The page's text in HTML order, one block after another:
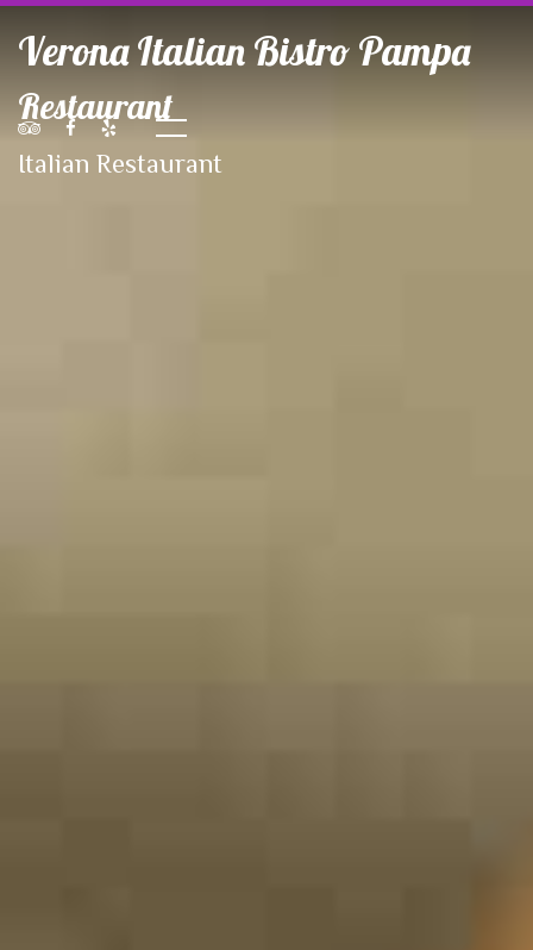
Verona Italian Bistro Pampa
Restaurant
Italian Restaurant